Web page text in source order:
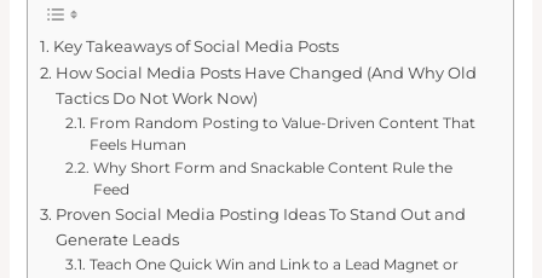
Key Takeaways of Social Media Posts
How Social Media Posts Have Changed (And Why Old
Tactics Do Not Work Now)
From Random Posting to Value-Driven Content That
Feels Human
Why Short Form and Snackable Content Rule the
Feed
Proven Social Media Posting Ideas To Stand Out and
Generate Leads
Teach One Quick Win and Link to a Lead Magnet or